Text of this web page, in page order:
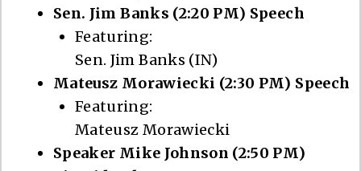
Sen. Jim Banks (2:20 PM) Speech
Featuring:
Sen. Jim Banks (IN)
Mateusz Morawiecki (2:30 PM) Speech
Featuring:
Mateusz Morawiecki
Speaker Mike Johnson (2:50 PM)